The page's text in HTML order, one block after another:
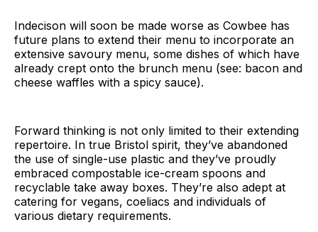
Indecison will soon be made worse as Cowbee has
future plans to extend their menu to incorporate an
extensive savoury menu, some dishes of which have
already crept onto the brunch menu (see: bacon and
cheese waffles with a spicy sauce).
Forward thinking is not only limited to their extending
repertoire. In true Bristol spirit, they’ve abandoned
the use of single-use plastic and they’ve proudly
embraced compostable ice-cream spoons and
recyclable take away boxes. They’re also adept at
catering for vegans, coeliacs and individuals of
various dietary requirements.